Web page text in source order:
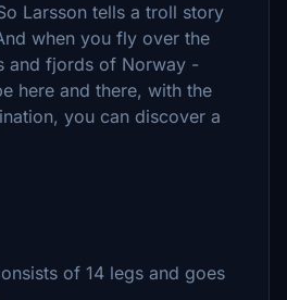
Larsson tells a troll story
when you fly over the
and fjords of Norway -
here and there, with the
you can discover a
of 14 legs and goes